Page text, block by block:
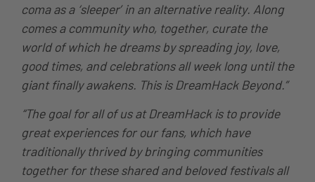
coma as a ‘sleeper’ in an alternative reality. Along
comes a community who, together, curate the
world of which he dreams by spreading joy, love,
good times, and celebrations all week long until the
giant finally awakens. This is DreamHack Beyond.”
“The goal for all of us at DreamHack is to provide
great experiences for our fans, which have
traditionally thrived by bringing communities
together for these shared and beloved festivals all